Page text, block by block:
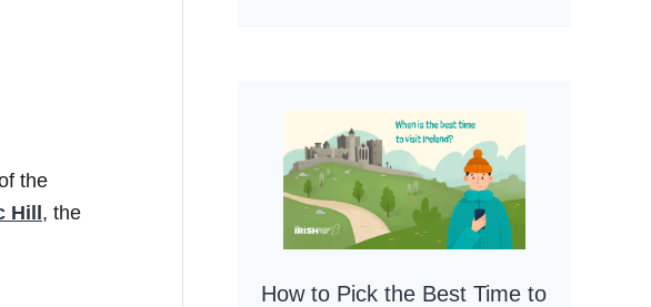
the
Hill, the
How to Pick the Best Time to